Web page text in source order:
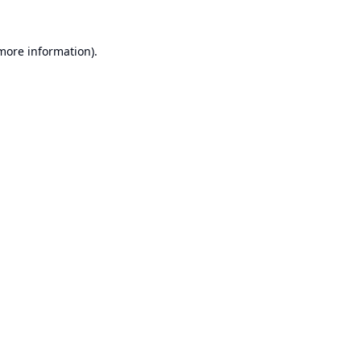
information).